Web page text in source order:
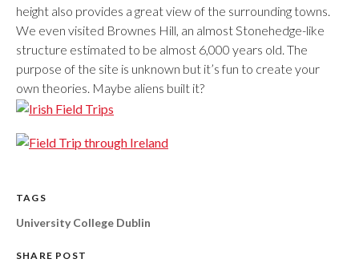
height also provides a great view of the surrounding towns.
We even visited Brownes Hill, an almost Stonehedge-like
structure estimated to be almost 6,000 years old. The
purpose of the site is unknown but it’s fun to create your
own theories. Maybe aliens built it?
TAGS
University College Dublin
SHARE POST